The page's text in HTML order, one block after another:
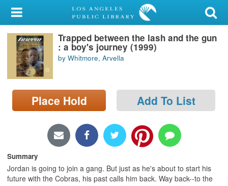
My Account
Library Card
Sign In
Search
Locations/Hours (external
Trapped between the lash and the gun
: a boy's journey (1999)
by Whitmore, Arvella
Place Hold Add To List
Summary
Jordan is going to join a gang. But just as he's about to start his
future with the Cobras, his past calls him back. Way back--to the